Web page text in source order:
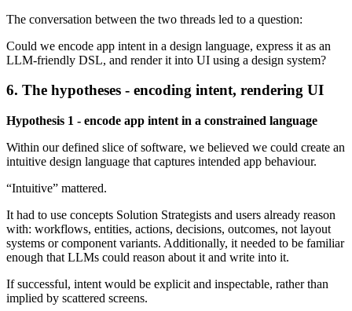
The conversation between the two threads led to a question:
Could we encode app intent in a design language, express it as an
LLM-friendly DSL, and render it into UI using a design system?
6. The hypotheses - encoding intent, rendering UI
Hypothesis 1 - encode app intent in a constrained language
Within our defined slice of software, we believed we could create an
intuitive design language that captures intended app behaviour.
“Intuitive” mattered.
It had to use concepts Solution Strategists and users already reason
with: workflows, entities, actions, decisions, outcomes, not layout
systems or component variants. Additionally, it needed to be familiar
enough that LLMs could reason about it and write into it.
If successful, intent would be explicit and inspectable, rather than
implied by scattered screens.